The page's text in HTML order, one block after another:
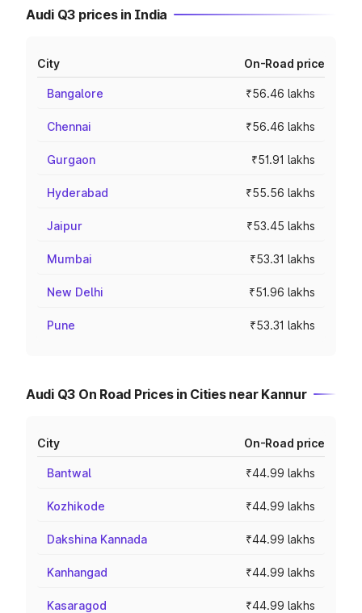
Audi Q3 prices in India
City On-Road price
Bangalore ₹56.46 lakhs
Chennai ₹56.46 lakhs
Gurgaon ₹51.91 lakhs
Hyderabad ₹55.56 lakhs
Jaipur ₹53.45 lakhs
Mumbai ₹53.31 lakhs
New Delhi ₹51.96 lakhs
Pune ₹53.31 lakhs
Audi Q3 On Road Prices in Cities near Kannur
City On-Road price
Bantwal ₹44.99 lakhs
Kozhikode ₹44.99 lakhs
Dakshina Kannada ₹44.99 lakhs
Kanhangad ₹44.99 lakhs
Kasaragod ₹44.99 lakhs